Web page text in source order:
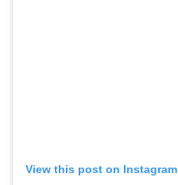
View this post on Instagram